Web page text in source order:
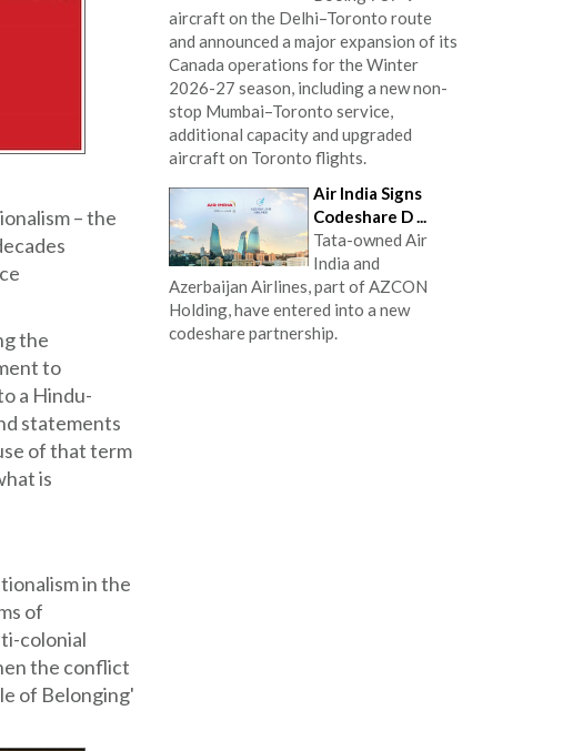
– the
the
to
a Hindu-
statements
of that term
is
in the
of
colonial
the conflict
of Belonging'
aircraft on the Delhi–Toronto route
and announced a major expansion of its
Canada operations for the Winter
2026-27 season, including a new non-
stop Mumbai–Toronto service,
additional capacity and upgraded
aircraft on Toronto flights.
Air India Signs
Codeshare D ...
Tata-owned Air
India and
Azerbaijan Airlines, part of AZCON
Holding, have entered into a new
codeshare partnership.